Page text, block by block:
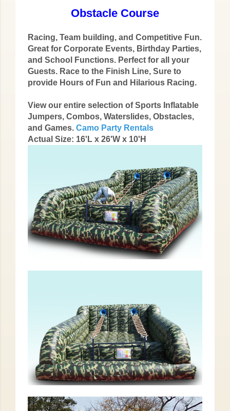
Obstacle Course
Racing, Team building, and Competitive Fun.
Great for Corporate Events, Birthday Parties,
and School Functions. Perfect for all your
Guests. Race to the Finish Line, Sure to
provide Hours of Fun and Hilarious Racing.
View our entire selection of Sports Inflatable
Jumpers, Combos, Waterslides, Obstacles,
and Games. Camo Party Rentals
Actual Size: 16'L x 26'W x 10'H